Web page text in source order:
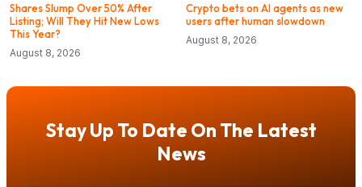
Shares Slump Over 50% After
Listing; Will They Hit New Lows
This Year?
August 8, 2026
Crypto bets on AI agents as new
users after human slowdown
August 8, 2026
Stay Up To Date On The Latest
News